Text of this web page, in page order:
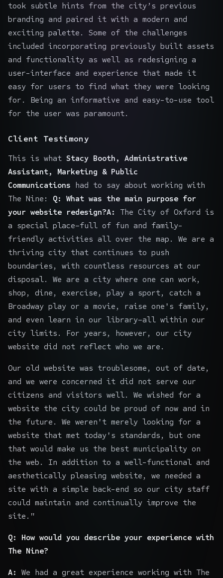
took subtle hints from the city’s previous
branding and paired it with a modern and
exciting palette. Some of the challenges
included incorporating previously built assets
and functionality as well as redesigning a
user-interface and experience that made it
easy for users to find what they were looking
for. Being an informative and easy-to-use tool
for the user was paramount.
Client Testimony
This is what Stacy Booth, Administrative
Assistant, Marketing & Public
Communications had to say about working with
The Nine: Q: What was the main purpose for
your website redesign?A: The City of Oxford is
a special place–full of fun and family-
friendly activities all over the map. We are a
thriving city that continues to push
boundaries, with countless resources at our
disposal. We are a city where one can work,
shop, dine, exercise, play a sport, catch a
Broadway play or a movie, raise one's family,
and even learn in our library–all within our
city limits. For years, however, our city
website did not reflect who we are.
Our old website was troublesome, out of date,
and we were concerned it did not serve our
citizens and visitors well. We wished for a
website the city could be proud of now and in
the future. We weren't merely looking for a
website that met today's standards, but one
that would make us the best municipality on
the web. In addition to a well-functional and
aesthetically pleasing website, we needed a
site with a simple back-end so our city staff
could maintain and continually improve the
site."
Q: How would you describe your experience with
The Nine?
A: We had a great experience working with The